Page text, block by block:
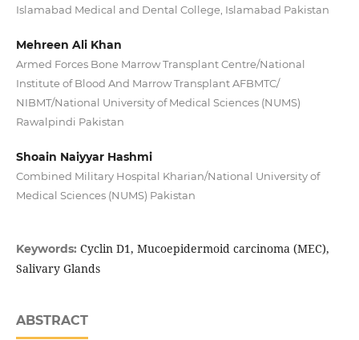
Islamabad Medical and Dental College, Islamabad Pakistan
Mehreen Ali Khan
Armed Forces Bone Marrow Transplant Centre/National
Institute of Blood And Marrow Transplant AFBMTC/
NIBMT/National University of Medical Sciences (NUMS)
Rawalpindi Pakistan
Shoain Naiyyar Hashmi
Combined Military Hospital Kharian/National University of
Medical Sciences (NUMS) Pakistan
Keywords: Cyclin D1, Mucoepidermoid carcinoma (MEC),
Salivary Glands
ABSTRACT